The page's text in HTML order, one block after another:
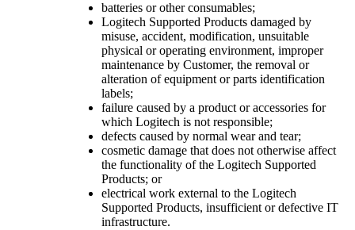
batteries or other consumables;
Logitech Supported Products damaged by
misuse, accident, modification, unsuitable
physical or operating environment, improper
maintenance by Customer, the removal or
alteration of equipment or parts identification
labels;
failure caused by a product or accessories for
which Logitech is not responsible;
defects caused by normal wear and tear;
cosmetic damage that does not otherwise affect
the functionality of the Logitech Supported
Products; or
electrical work external to the Logitech
Supported Products, insufficient or defective IT
infrastructure.